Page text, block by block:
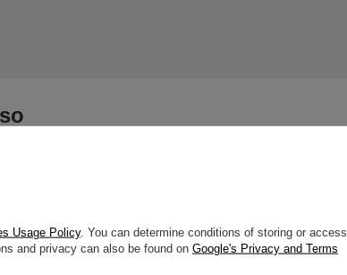
Usage Policy. You can determine conditions of storing or access
and privacy can also be found on Google's Privacy and Terms